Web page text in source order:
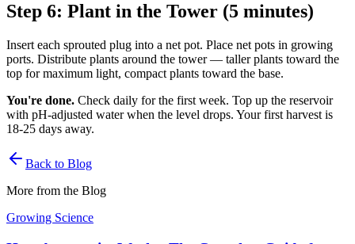
Step 6: Plant in the Tower (5 minutes)
Insert each sprouted plug into a net pot. Place net pots in growing
ports. Distribute plants around the tower — taller plants toward the
top for maximum light, compact plants toward the base.
You're done. Check daily for the first week. Top up the reservoir
with pH-adjusted water when the level drops. Your first harvest is
18-25 days away.
Back to Blog
More from the Blog
Growing Science